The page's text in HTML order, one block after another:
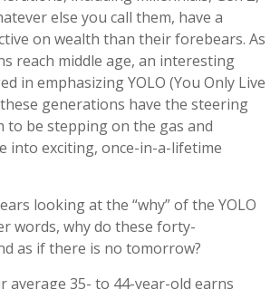
else you call them, have a
on wealth than their forebears. As
reach middle age, an interesting
in emphasizing YOLO (You Only Live
generations have the steering
to be stepping on the gas and
into exciting, once-in-a-lifetime
looking at the “why” of the YOLO
words, why do these forty-
as if there is no tomorrow?
average 35- to 44-year-old earns